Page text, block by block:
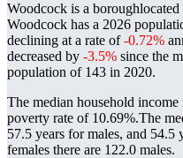
Woodcock is a boroughlocated
Woodcock has a 2026
declining at a rate of-0.72%
decreased by -3.5% since the
population of 143 in 2020.
The median household
poverty rate of 10.69%.The
57.5 years for males, and 54.5
females there are 122.0 males.